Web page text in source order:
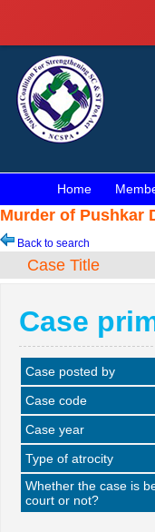
Home
Murder of Pushkar
Back to search
Case Title
Case
Case posted by
Case code
Case year
Type of atrocity
Whether the case is
court or not?